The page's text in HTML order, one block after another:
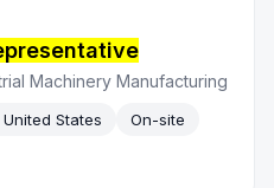
Machinery Manufacturing
States
On-site